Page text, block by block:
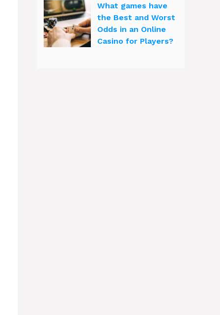
What games have
the Best and Worst
Odds in an Online
Casino for Players?